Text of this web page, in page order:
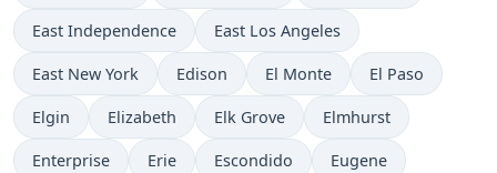
East Independence East Los Angeles
East New York Edison El Monte El Paso
Elgin Elizabeth Elk Grove Elmhurst
Enterprise Erie Escondido Eugene